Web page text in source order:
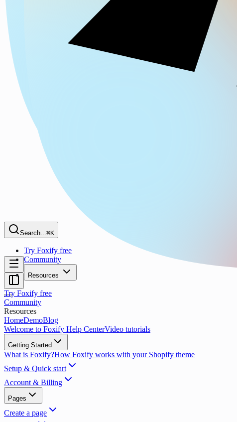
Search...⌘K
Try Foxify free
Community
Resources
Try Foxify free
Community
Resources
HomeDemoBlog
Welcome to Foxify Help CenterVideo tutorials
Getting Started
What is Foxify?How Foxify works with your Shopify theme
Setup & Quick start
Account & Billing
Pages
Create a page